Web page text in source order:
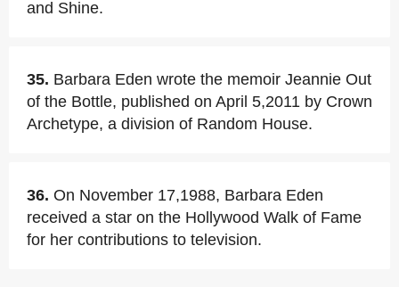
and Shine.
35. Barbara Eden wrote the memoir Jeannie Out
of the Bottle, published on April 5,2011 by Crown
Archetype, a division of Random House.
36. On November 17,1988, Barbara Eden
received a star on the Hollywood Walk of Fame
for her contributions to television.